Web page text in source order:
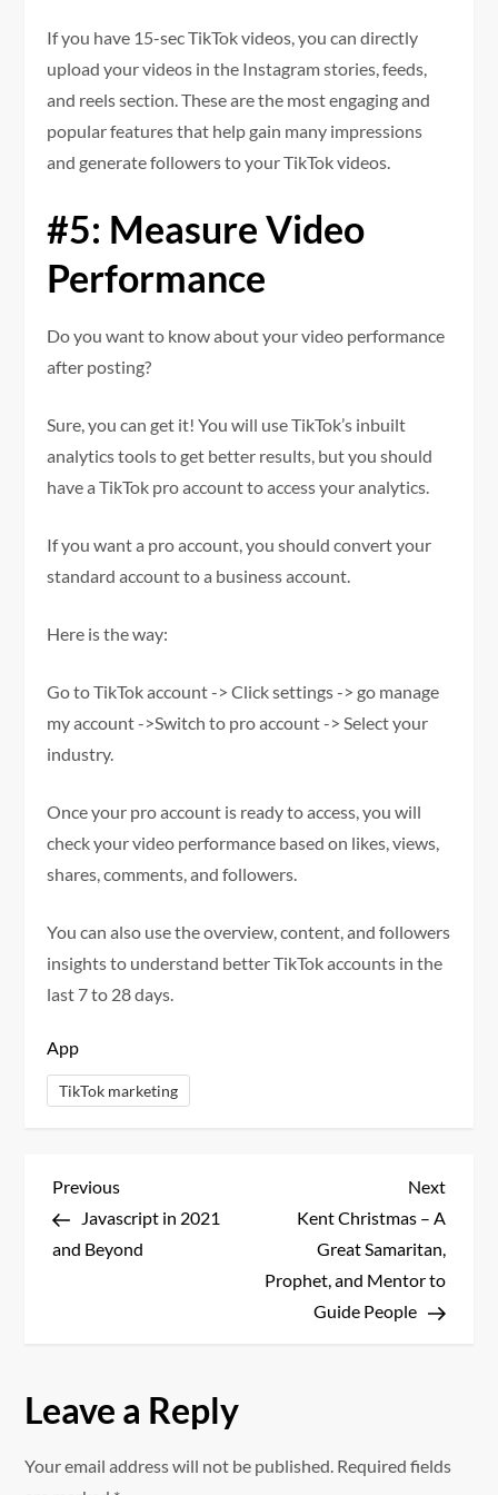
If you have 15-sec TikTok videos, you can directly
upload your videos in the Instagram stories, feeds,
and reels section. These are the most engaging and
popular features that help gain many impressions
and generate followers to your TikTok videos.
#5: Measure Video
Performance
Do you want to know about your video performance
after posting?
Sure, you can get it! You will use TikTok’s inbuilt
analytics tools to get better results, but you should
have a TikTok pro account to access your analytics.
If you want a pro account, you should convert your
standard account to a business account.
Here is the way:
Go to TikTok account -> Click settings -> go manage
my account ->Switch to pro account -> Select your
industry.
Once your pro account is ready to access, you will
check your video performance based on likes, views,
shares, comments, and followers.
You can also use the overview, content, and followers
insights to understand better TikTok accounts in the
last 7 to 28 days.
App
TikTok marketing
P
o
a
Previous
Post
Previous
Javascript in 2021
and Beyond
Next
Post
Next
Kent Christmas – A
Great Samaritan,
Prophet, and Mentor to
Guide People
Leave a Reply
Your email address will not be published. Required fields